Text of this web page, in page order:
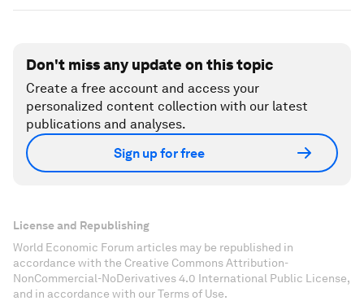
Don't miss any update on this topic
Create a free account and access your
personalized content collection with our latest
publications and analyses.
Sign up for free
License and Republishing
World Economic Forum articles may be republished in
accordance with the Creative Commons Attribution-
NonCommercial-NoDerivatives 4.0 International Public License,
and in accordance with our Terms of Use.